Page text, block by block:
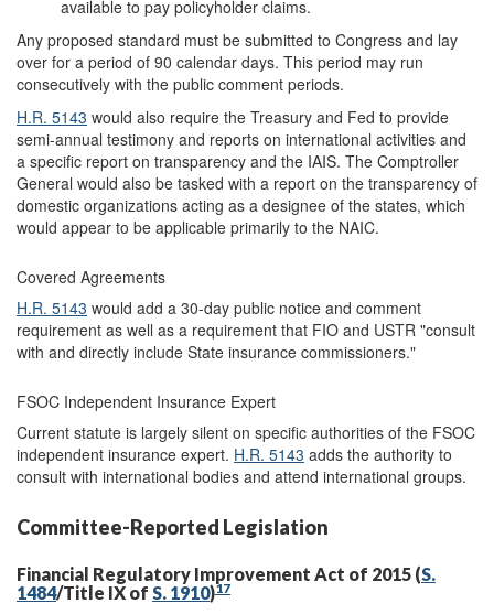
available to pay policyholder claims.
Any proposed standard must be submitted to Congress and lay
over for a period of 90 calendar days. This period may run
consecutively with the public comment periods.
H.R. 5143 would also require the Treasury and Fed to provide
semi-annual testimony and reports on international activities and
a specific report on transparency and the IAIS. The Comptroller
General would also be tasked with a report on the transparency of
domestic organizations acting as a designee of the states, which
would appear to be applicable primarily to the NAIC.
Covered Agreements
H.R. 5143 would add a 30-day public notice and comment
requirement as well as a requirement that FIO and USTR "consult
with and directly include State insurance commissioners."
FSOC Independent Insurance Expert
Current statute is largely silent on specific authorities of the FSOC
independent insurance expert. H.R. 5143 adds the authority to
consult with international bodies and attend international groups.
Committee-Reported Legislation
Financial Regulatory Improvement Act of 2015 (S.
1484/Title IX of S. 1910)17